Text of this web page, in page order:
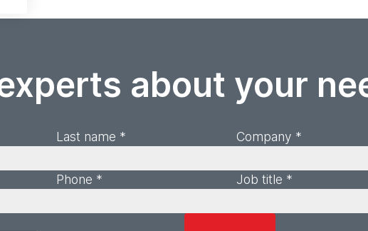
about your
Last name * Company *
Phone * Job title *